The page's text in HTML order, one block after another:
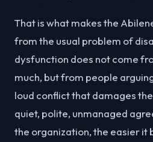
That is what makes the
from the usual problem of
dysfunction does not come
much, but from people
loud conflict that damages
quiet, polite, unmanaged
the organization, the easier